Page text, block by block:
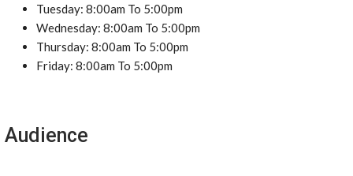
Tuesday: 8:00am To 5:00pm
Wednesday: 8:00am To 5:00pm
Thursday: 8:00am To 5:00pm
Friday: 8:00am To 5:00pm
Audience